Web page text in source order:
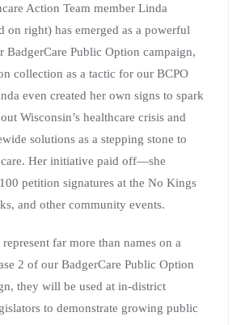
Action Team member Linda
on right) has emerged as a powerful
BadgerCare Public Option campaign,
collection as a tactic for our BCPO
even created her own signs to spark
Wisconsin’s healthcare crisis and
solutions as a stepping stone to
Her initiative paid off—she
petition signatures at the No Kings
and other community events.
far more than names on a
2 of our BadgerCare Public Option
they will be used at in-district
to demonstrate growing public